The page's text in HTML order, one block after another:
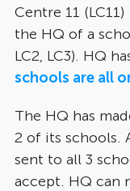
Centre 11
the HQ of a
LC2, LC3). HQ
schools are all
The HQ has
2 of its schools.
sent to all 3
accept. HQ can